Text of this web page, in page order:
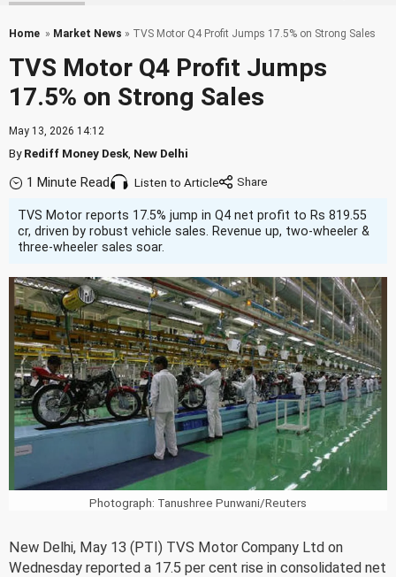
Home » Market News » TVS Motor Q4 Profit Jumps 17.5% on Strong Sales
TVS Motor Q4 Profit Jumps
17.5% on Strong Sales
May 13, 2026 14:12
ByRediff Money Desk New Delhi
1 Minute Read Listen to Article
TVS Motor reports 17.5% jump in Q4 net profit to Rs 819.55
cr, driven by robust vehicle sales. Revenue up, two-wheeler &
three-wheeler sales soar.
Photograph: Tanushree Punwani/Reuters
New Delhi, May 13 (PTI) TVS Motor Company Ltd on
Wednesday reported a 17.5 per cent rise in consolidated net